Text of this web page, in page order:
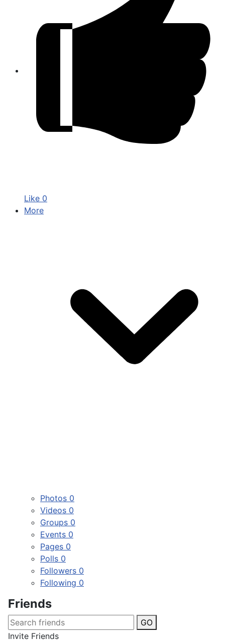
Like 0
More
Photos 0
Videos 0
Groups 0
Events 0
Pages 0
Polls 0
Followers 0
Following 0
Friends
GO
Invite Friends